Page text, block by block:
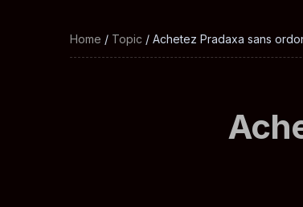
Home / Topic / Achetez Pradaxa sans